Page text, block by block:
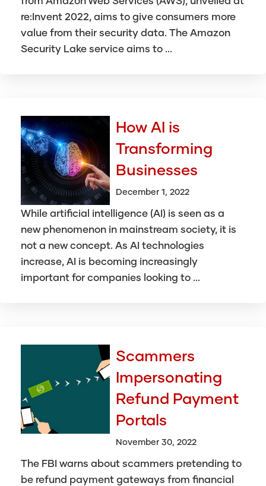
re:Invent 2022, aims to give consumers more
value from their security data. The Amazon
Security Lake service aims to ...
How AI is
Transforming
Businesses
December 1, 2022
While artificial intelligence (AI) is seen as a
new phenomenon in mainstream society, it is
not a new concept. As AI technologies
increase, AI is becoming increasingly
important for companies looking to ...
Scammers
Impersonating
Refund Payment
Portals
November 30, 2022
The FBI warns about scammers pretending to
be refund payment gateways from financial